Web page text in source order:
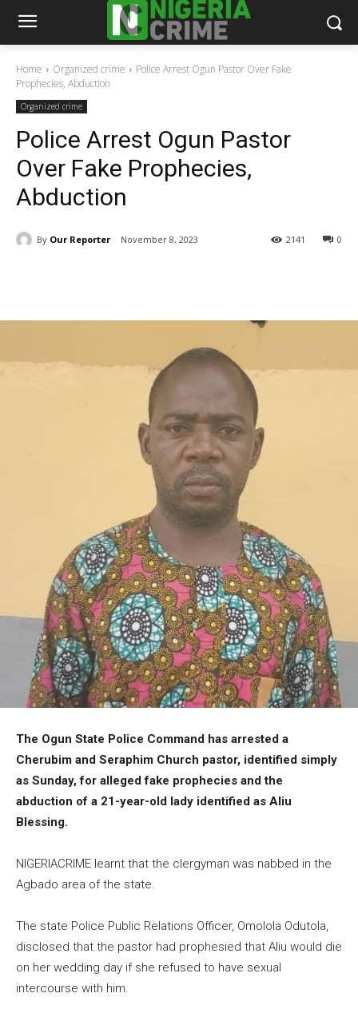
Home Organized crime
Police Arrest Ogun Pastor Over Fake
Prophecies, Abduction
Organized crime
Police Arrest Ogun Pastor
Over Fake Prophecies,
Abduction
By Our Reporter November 8, 2023 0
2141
The Ogun State Police Command has arrested a
Cherubim and Seraphim Church pastor, identified simply
as Sunday, for alleged fake prophecies and the
abduction of a 21-year-old lady identified as Aliu
Blessing.
NIGERIACRIME learnt that the clergyman was nabbed in the
Agbado area of the state.
The state Police Public Relations Officer, Omolola Odutola,
disclosed that the pastor had prophesied that Aliu would die
on her wedding day if she refused to have sexual
intercourse with him.